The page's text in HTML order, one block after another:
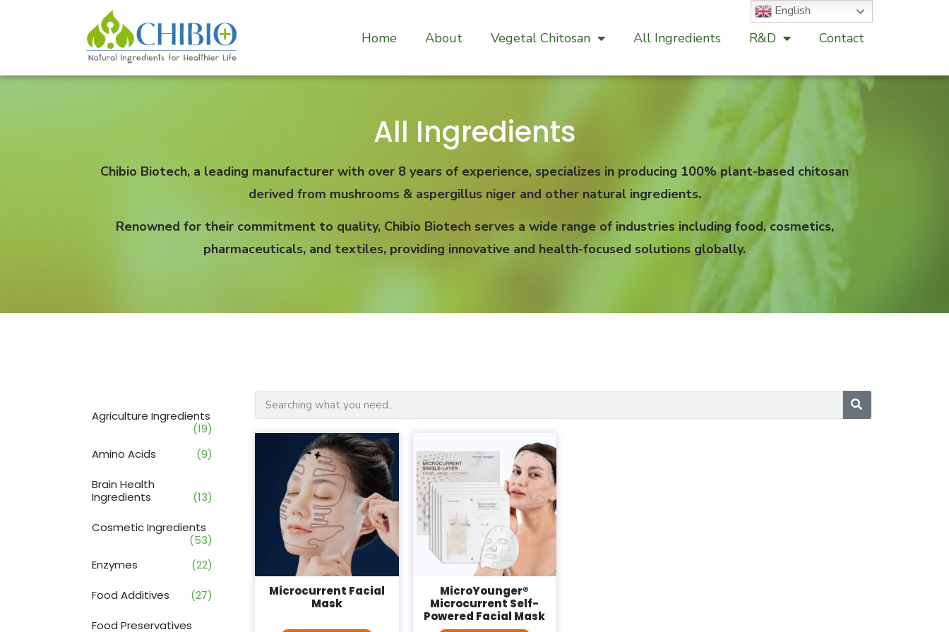
Home About Vegetal Chitosan All Ingredients R&D Contact
All Ingredients
Chibio Biotech, a leading manufacturer with over 8 years of experience, specializes in producing 100% plant-based chitosan
derived from mushrooms & aspergillus niger and other natural ingredients.
Renowned for their commitment to quality, Chibio Biotech serves a wide range of industries including food, cosmetics,
pharmaceuticals, and textiles, providing innovative and health-focused solutions globally.
Agriculture Ingredients
(19)
Amino Acids
(9)
Brain Health
Ingredients
(13)
Cosmetic Ingredients
(53)
Enzymes
(22)
Food Additives (27)
Food Preservatives
Microcurrent Facial
Mask
MicroYounger®
Microcurrent Self-
Powered Facial Mask
English